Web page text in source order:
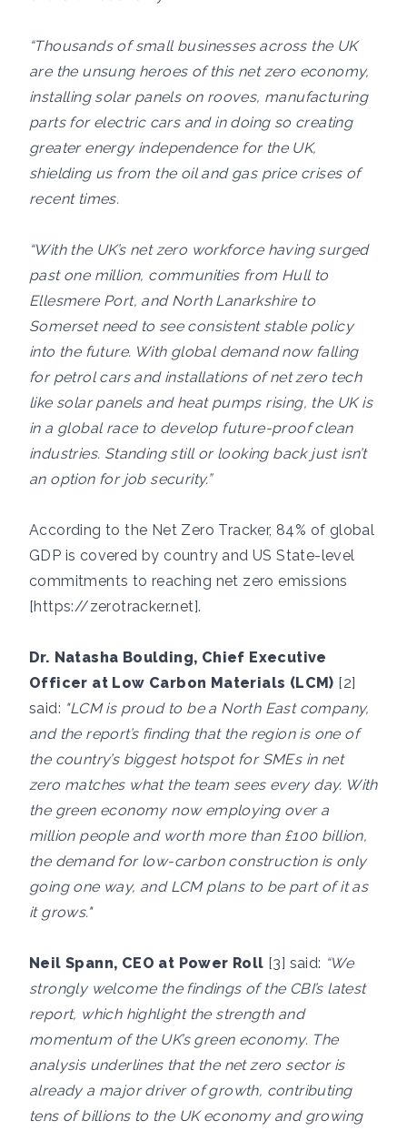
“Thousands of small businesses across the UK
are the unsung heroes of this net zero economy,
installing solar panels on rooves, manufacturing
parts for electric cars and in doing so creating
greater energy independence for the UK,
shielding us from the oil and gas price crises of
recent times.
“With the UK’s net zero workforce having surged
past one million, communities from Hull to
Ellesmere Port, and North Lanarkshire to
Somerset need to see consistent stable policy
into the future. With global demand now falling
for petrol cars and installations of net zero tech
like solar panels and heat pumps rising, the UK is
in a global race to develop future-proof clean
industries. Standing still or looking back just isn’t
an option for job security.”
According to the Net Zero Tracker, 84% of global
GDP is covered by country and US State-level
commitments to reaching net zero emissions
[https://zerotracker.net].
Dr. Natasha Boulding, Chief Executive
Officer at Low Carbon Materials (LCM) [2]
said: "LCM is proud to be a North East company,
and the report’s finding that the region is one of
the country’s biggest hotspot for SMEs in net
zero matches what the team sees every day. With
the green economy now employing over a
million people and worth more than £100 billion,
the demand for low-carbon construction is only
going one way, and LCM plans to be part of it as
it grows."
Neil Spann, CEO at Power Roll [3] said: “We
strongly welcome the findings of the CBI’s latest
report, which highlight the strength and
momentum of the UK’s green economy. The
analysis underlines that the net zero sector is
already a major driver of growth, contributing
tens of billions to the UK economy and growing